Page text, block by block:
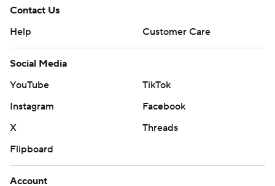
Contact Us
Help
Customer Care
Social Media
YouTube
TikTok
Instagram
Facebook
X
Threads
Flipboard
Account